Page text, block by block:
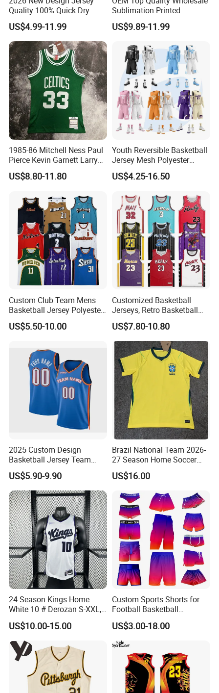
Quality 100% Quick Dry
Sublimation Custom Unisex
Basketball Jersey Free
Design Uniform
US$4.99-11.99
Sublimation Printed
Basketball Jersey Design
Basketball Shorts
US$9.89-11.99
1985-86 Mitchell Ness Paul
Pierce Kevin Garnett Larry
Bird Retro Boston Celtics
Basketball Jersey
US$8.80-11.80
Youth Reversible Basketball
Jersey Mesh Polyester
Double Sides Sports
Uniform
US$4.25-16.50
Custom Club Team Mens
Basketball Jersey Polyester
Design Custom Basketball
Uniforms
US$5.50-10.00
Customized Basketball
Jerseys, Retro Basketball
Breathable Shirts and Vests
US$7.80-10.80
2025 Custom Design
Basketball Jersey Team
Wear Training Clothes100%
Polyester Basketball
Sportswear
US$5.90-9.90
Brazil National Team 2026-
27 Season Home Soccer
Jersey Shirts Can Print
Name and Numbers
US$16.00
24 Season Kings Home
White 10 # Derozan S-XXL,
Nb. a Basketball Jerseys
US$10.00-15.00
Custom Sports Shorts for
Football Basketball
Baseball Soccer Rugby
Jogger Boxer Briefs Muay
Thai Running Yoga Gym
Cycling Board Trunks Bib
Beach Shorts
US$3.00-18.00